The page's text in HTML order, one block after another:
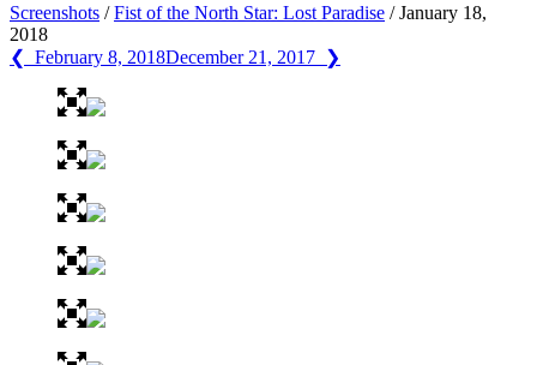
Screenshots /Fist of the North Star: Lost Paradise /January 18,
2018
❮ February 8, 2018December 21, 2017 ❯